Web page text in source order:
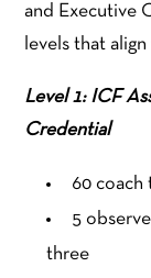
and Executive
levels that
Level 1: ICF
Credential
60 coach
5
three